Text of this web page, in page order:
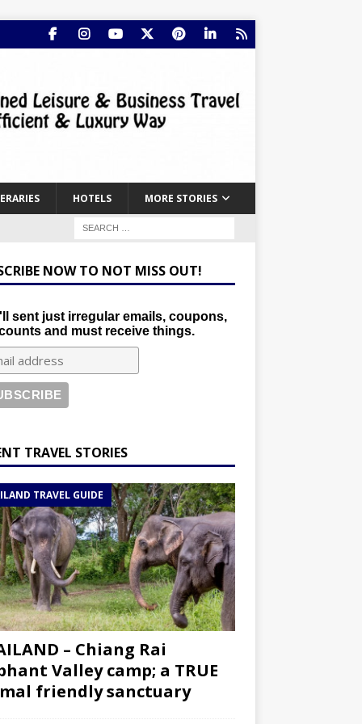
HOTELS MORE STORIES
NOW TO NOT MISS OUT!
sent just irregular emails, coupons,
and must receive things.
TRAVEL STORIES
TRAVEL GUIDE
– Chiang Rai
Valley camp; a TRUE
friendly sanctuary